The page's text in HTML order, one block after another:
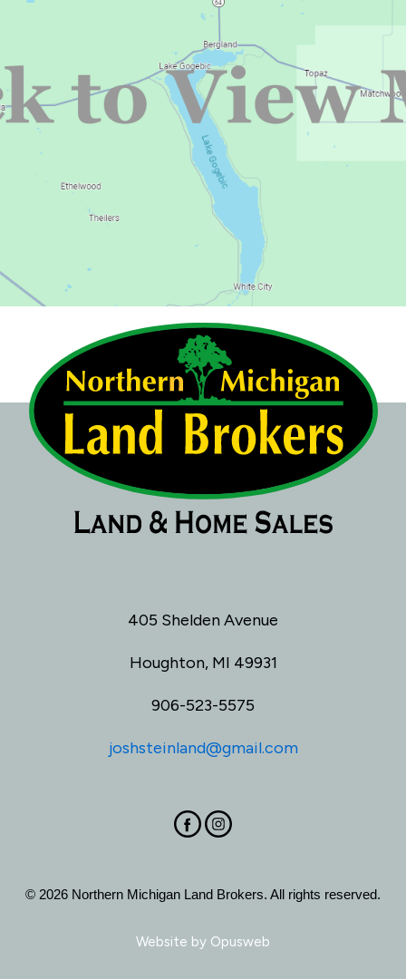
405 Shelden Avenue
Houghton, MI 49931
906-523-5575
joshsteinland@gmail.com
© 2026 Northern Michigan Land Brokers. All rights reserved.
Website by Opusweb